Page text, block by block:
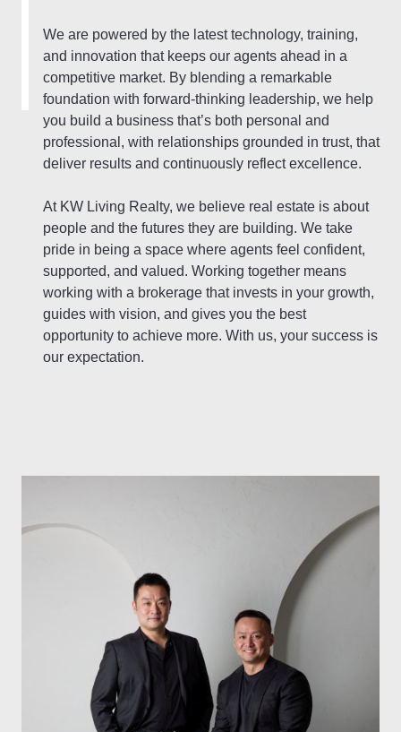
We are powered by the latest technology, training,
and innovation that keeps our agents ahead in a
competitive market. By blending a remarkable
foundation with forward-thinking leadership, we help
you build a business that’s both personal and
professional, with relationships grounded in trust, that
deliver results and continuously reflect excellence.
At KW Living Realty, we believe real estate is about
people and the futures they are building. We take
pride in being a space where agents feel confident,
supported, and valued. Working together means
working with a brokerage that invests in your growth,
guides with vision, and gives you the best
opportunity to achieve more. With us, your success is
our expectation.